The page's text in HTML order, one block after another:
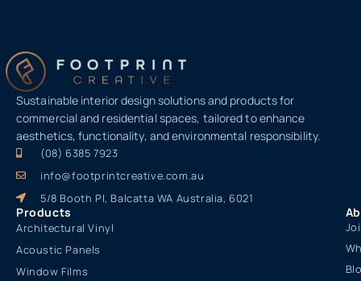
Sustainable interior design solutions and products for
commercial and residential spaces, tailored to enhance
aesthetics, functionality, and environmental responsibility.
(08) 6385 7923
info@footprintcreative.com.au
5/8 Booth Pl, Balcatta WA Australia, 6021
Products
Architectural Vinyl
Acoustic Panels
Window Films